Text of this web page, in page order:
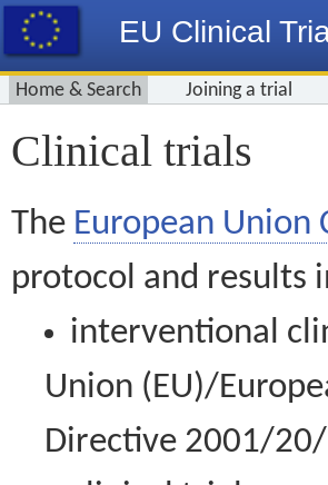
EU Clinical
Home & Search Joining a trial
Clinical trials
The European Union
protocol and results
interventional
Union (EU)/
Directive 2001/20/